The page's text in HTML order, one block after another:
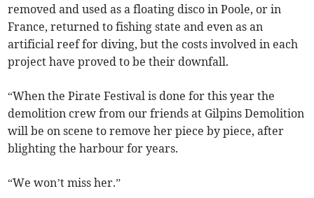
removed and used as a floating disco in Poole, or in
France, returned to fishing state and even as an
artificial reef for diving, but the costs involved in each
project have proved to be their downfall.
“When the Pirate Festival is done for this year the
demolition crew from our friends at Gilpins Demolition
will be on scene to remove her piece by piece, after
blighting the harbour for years.
“We won’t miss her.”